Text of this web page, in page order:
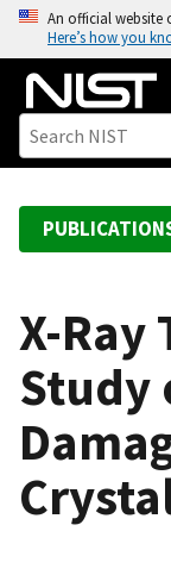
o
An official website
Here’s how you
X-Ray
Study